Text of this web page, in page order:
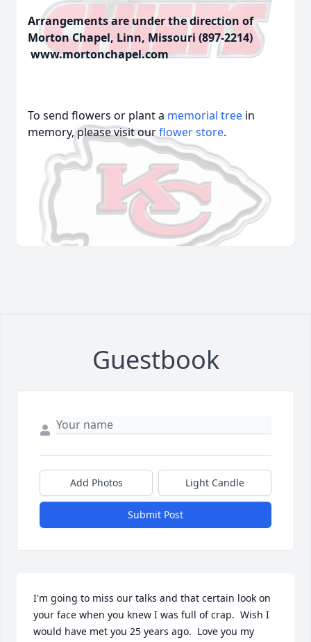
Arrangements are under the direction of
Morton Chapel, Linn, Missouri (897-2214)
www.mortonchapel.com
To send flowers or plant a memorial tree in
memory, please visit ourflower store.
Guestbook
Add Photos Light Candle
Submit Post
I'm going to miss our talks and that certain look on
your face when you knew I was full of crap.  Wish I
would have met you 25 years ago.  Love you my